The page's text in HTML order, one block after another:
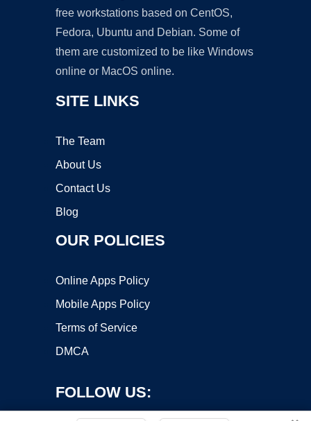
free workstations based on CentOS,
Fedora, Ubuntu and Debian. Some of
them are customized to be like Windows
online or MacOS online.
SITE LINKS
The Team
About Us
Contact Us
Blog
OUR POLICIES
Online Apps Policy
Mobile Apps Policy
Terms of Service
DMCA
FOLLOW US: